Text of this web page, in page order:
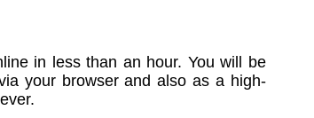
in less than an hour. You will be
your browser and also as a high-